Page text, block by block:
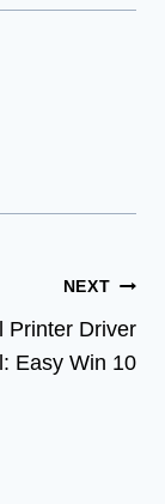
NEXT
Printer Driver
Easy Win 10